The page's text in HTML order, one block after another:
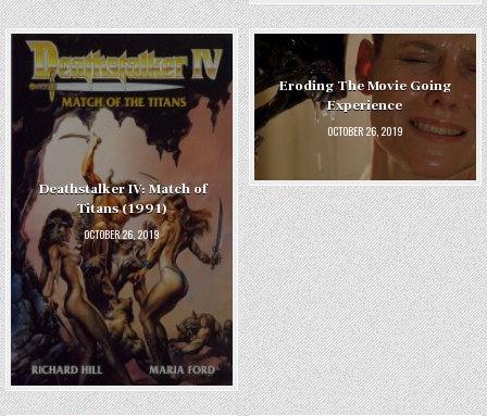
Deathstalker IV: Match of
Titans (1991)
OCTOBER 26, 2019
Eroding The Movie Going
Experience
OCTOBER 26, 2019